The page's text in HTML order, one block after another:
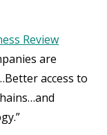
Review
are
access to